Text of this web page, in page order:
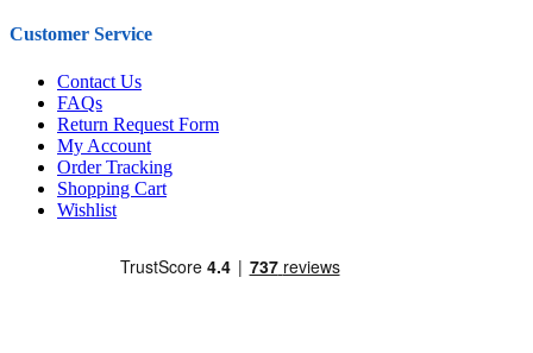
Customer Service
Contact Us
FAQs
Return Request Form
My Account
Order Tracking
Shopping Cart
Wishlist